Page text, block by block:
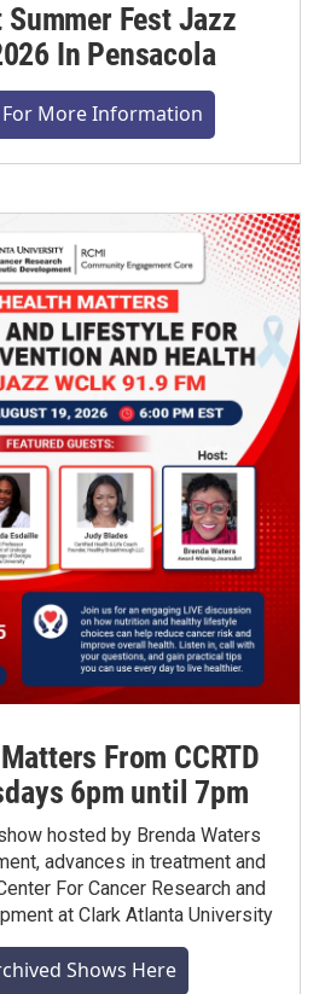
Fest Jazz
In Pensacola
For More Information
From CCRTD
6pm until 7pm
hosted by Brenda Waters
advances in treatment and
For Cancer Research and
at Clark Atlanta University
Shows Here